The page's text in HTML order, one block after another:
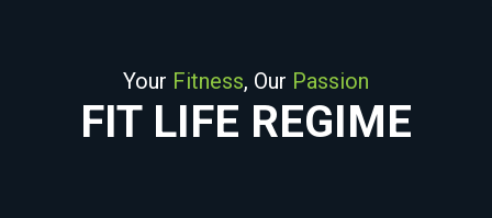
Your Fitness, Our Passion
FIT LIFE REGIME